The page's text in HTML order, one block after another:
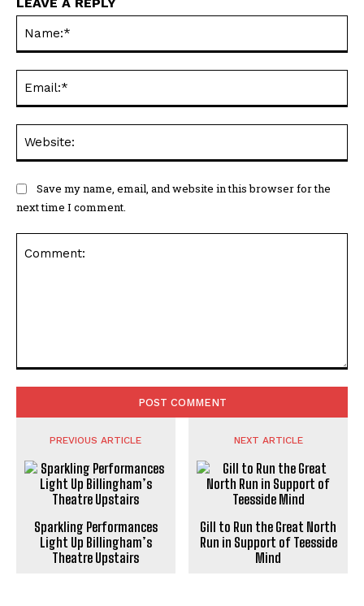
Save my name, email, and website in this browser for the
next time I comment.
PREVIOUS ARTICLE
Sparkling Performances
Light Up Billingham’s
Theatre Upstairs
NEXT ARTICLE
Gill to Run the Great North
Run in Support of Teesside
Mind